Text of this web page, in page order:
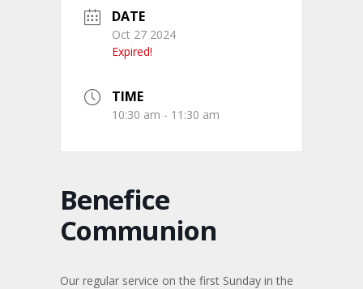
DATE
Oct 27 2024
Expired!
TIME
10:30 am - 11:30 am
Benefice
Communion
Our regular service on the first Sunday in the